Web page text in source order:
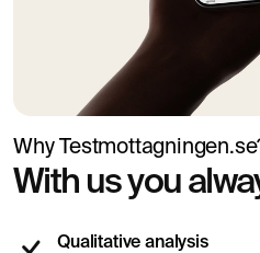
Why
With us you
Qualitative analysis